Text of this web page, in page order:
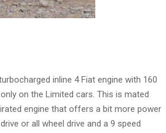
inline 4 Fiat engine with 160
on the Limited cars. This is mated
engine that offers a bit more power
or all wheel drive and a 9 speed